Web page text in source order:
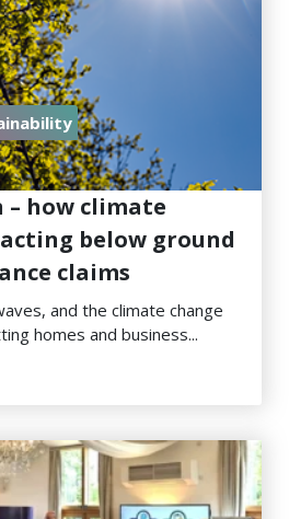
– how climate
below ground
claims
and the climate change
homes and business...